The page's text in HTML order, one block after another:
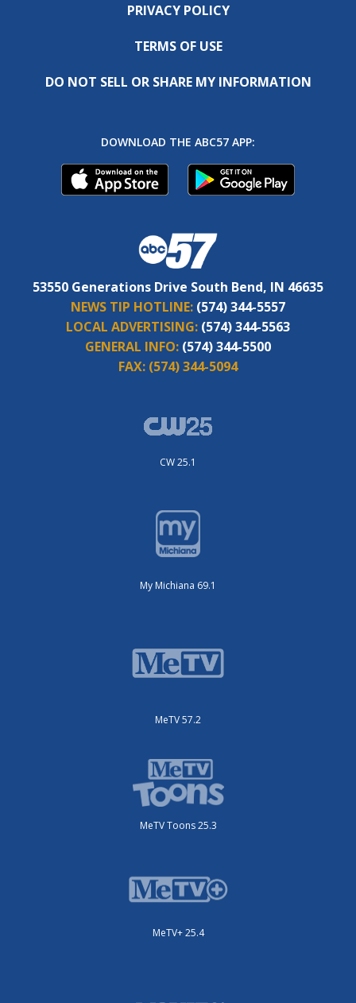
PRIVACY POLICY
TERMS OF USE
DO NOT SELL OR SHARE MY INFORMATION
DOWNLOAD THE ABC57 APP:
53550 Generations Drive South Bend, IN 46635
NEWS TIP HOTLINE: (574) 344-5557
LOCAL ADVERTISING: (574) 344-5563
GENERAL INFO: (574) 344-5500
FAX: (574) 344-5094
CW 25.1
My Michiana 69.1
MeTV 57.2
MeTV Toons 25.3
MeTV+ 25.4